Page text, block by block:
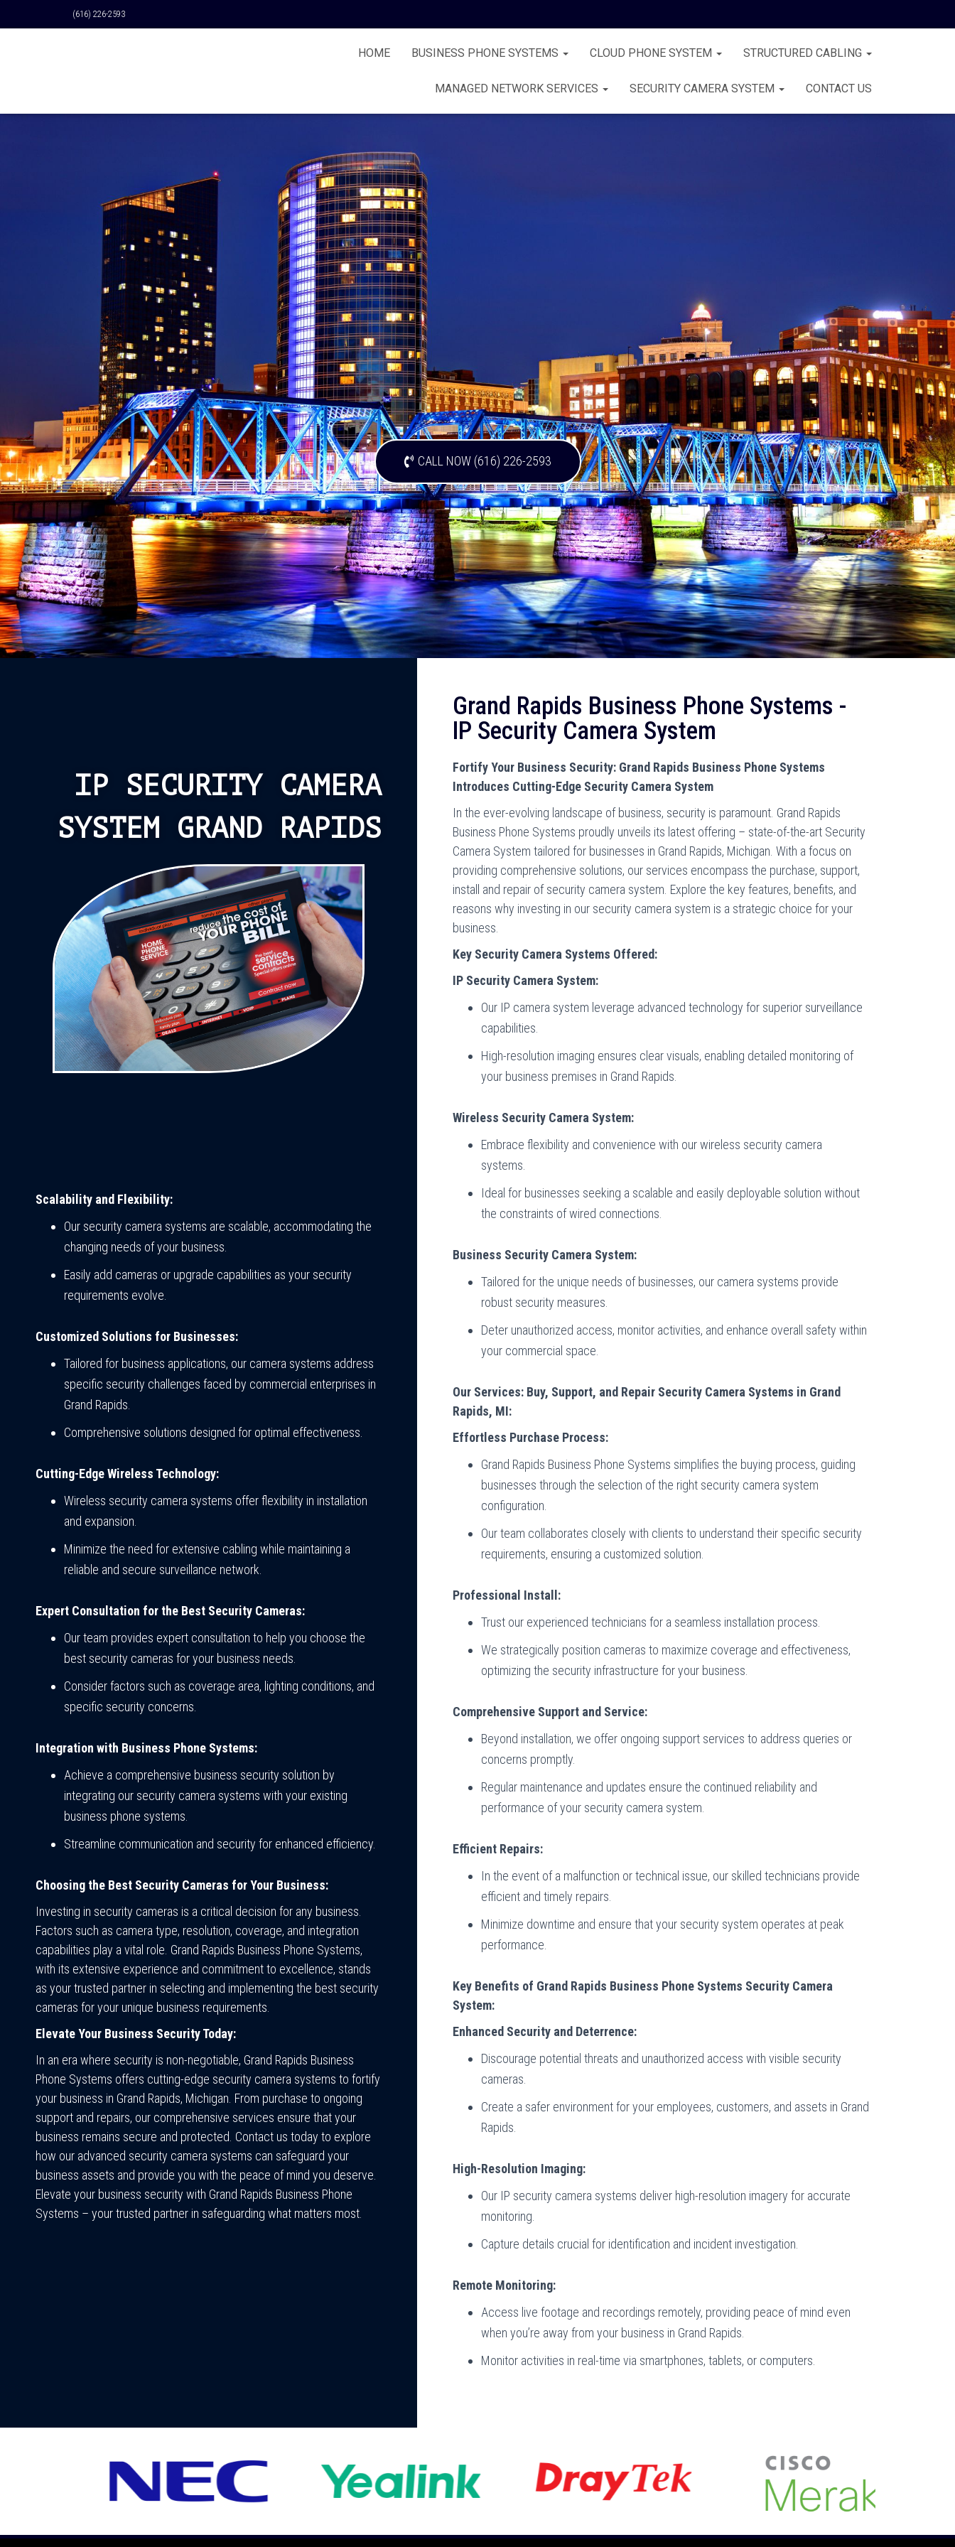
(616) 226-2593
HOME BUSINESS PHONE SYSTEMS CLOUD PHONE SYSTEM STRUCTURED CABLING
MANAGED NETWORK SERVICES SECURITY CAMERA SYSTEM CONTACT US
CALL NOW (616) 226-2593
IP SECURITY CAMERA
SYSTEM GRAND RAPIDS
Scalability and Flexibility:
Our security camera systems are scalable, accommodating the
changing needs of your business.
Easily add cameras or upgrade capabilities as your security
requirements evolve.
Customized Solutions for Businesses:
Tailored for business applications, our camera systems address
specific security challenges faced by commercial enterprises in
Grand Rapids.
Comprehensive solutions designed for optimal effectiveness.
Cutting-Edge Wireless Technology:
Wireless security camera systems offer flexibility in installation
and expansion.
Minimize the need for extensive cabling while maintaining a
reliable and secure surveillance network.
Expert Consultation for the Best Security Cameras:
Our team provides expert consultation to help you choose the
best security cameras for your business needs.
Consider factors such as coverage area, lighting conditions, and
specific security concerns.
Integration with Business Phone Systems:
Achieve a comprehensive business security solution by
integrating our security camera systems with your existing
business phone systems.
Streamline communication and security for enhanced efficiency.
Choosing the Best Security Cameras for Your Business:
Investing in security cameras is a critical decision for any business.
Factors such as camera type, resolution, coverage, and integration
capabilities play a vital role. Grand Rapids Business Phone Systems,
with its extensive experience and commitment to excellence, stands
as your trusted partner in selecting and implementing the best security
cameras for your unique business requirements.
Elevate Your Business Security Today:
In an era where security is non-negotiable, Grand Rapids Business
Phone Systems offers cutting-edge security camera systems to fortify
your business in Grand Rapids, Michigan. From purchase to ongoing
support and repairs, our comprehensive services ensure that your
business remains secure and protected. Contact us today to explore
how our advanced security camera systems can safeguard your
business assets and provide you with the peace of mind you deserve.
Elevate your business security with Grand Rapids Business Phone
Systems – your trusted partner in safeguarding what matters most.
Grand Rapids Business Phone Systems -
IP Security Camera System
Fortify Your Business Security: Grand Rapids Business Phone Systems
Introduces Cutting-Edge Security Camera System
In the ever-evolving landscape of business, security is paramount. Grand Rapids
Business Phone Systems proudly unveils its latest offering – state-of-the-art Security
Camera System tailored for businesses in Grand Rapids, Michigan. With a focus on
providing comprehensive solutions, our services encompass the purchase, support,
install and repair of security camera system. Explore the key features, benefits, and
reasons why investing in our security camera system is a strategic choice for your
business.
Key Security Camera Systems Offered:
IP Security Camera System:
Our IP camera system leverage advanced technology for superior surveillance
capabilities.
High-resolution imaging ensures clear visuals, enabling detailed monitoring of
your business premises in Grand Rapids.
Wireless Security Camera System:
Embrace flexibility and convenience with our wireless security camera
systems.
Ideal for businesses seeking a scalable and easily deployable solution without
the constraints of wired connections.
Business Security Camera System:
Tailored for the unique needs of businesses, our camera systems provide
robust security measures.
Deter unauthorized access, monitor activities, and enhance overall safety within
your commercial space.
Our Services: Buy, Support, and Repair Security Camera Systems in Grand
Rapids, MI:
Effortless Purchase Process:
Grand Rapids Business Phone Systems simplifies the buying process, guiding
businesses through the selection of the right security camera system
configuration.
Our team collaborates closely with clients to understand their specific security
requirements, ensuring a customized solution.
Professional Install:
Trust our experienced technicians for a seamless installation process.
We strategically position cameras to maximize coverage and effectiveness,
optimizing the security infrastructure for your business.
Comprehensive Support and Service:
Beyond installation, we offer ongoing support services to address queries or
concerns promptly.
Regular maintenance and updates ensure the continued reliability and
performance of your security camera system.
Efficient Repairs:
In the event of a malfunction or technical issue, our skilled technicians provide
efficient and timely repairs.
Minimize downtime and ensure that your security system operates at peak
performance.
Key Benefits of Grand Rapids Business Phone Systems Security Camera
System:
Enhanced Security and Deterrence:
Discourage potential threats and unauthorized access with visible security
cameras.
Create a safer environment for your employees, customers, and assets in Grand
Rapids.
High-Resolution Imaging:
Our IP security camera systems deliver high-resolution imagery for accurate
monitoring.
Capture details crucial for identification and incident investigation.
Remote Monitoring:
Access live footage and recordings remotely, providing peace of mind even
when you’re away from your business in Grand Rapids.
Monitor activities in real-time via smartphones, tablets, or computers.